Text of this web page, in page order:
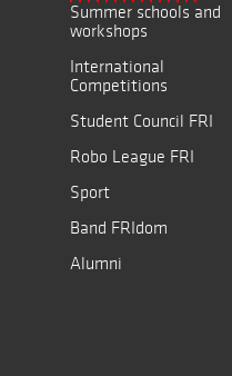
Summer schools and
workshops
International
Competitions
Student Council FRI
Robo League FRI
Sport
Band FRIdom
Alumni